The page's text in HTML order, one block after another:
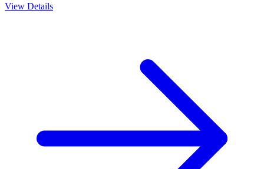
View Details